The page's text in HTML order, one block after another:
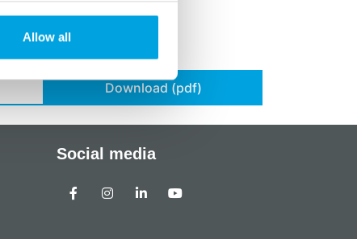
Allow all
Download (pdf)
Social media